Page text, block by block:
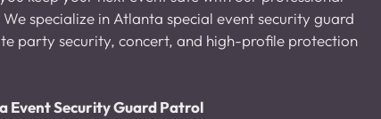
specialize in Atlanta special event security guard
party security, concert, and high-profile protection
Event Security Guard Patrol